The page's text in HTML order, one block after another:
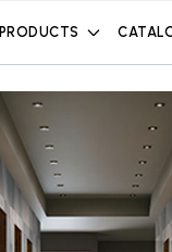
PRODUCTS